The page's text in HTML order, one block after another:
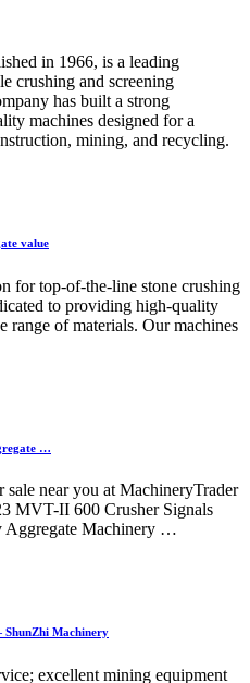
in 1966, is a leading
crushing and screening
has built a strong
machines designed for a
mining, and recycling.
value
for top-of-the-line stone crushing
to providing high-quality
range of materials. Our machines
…
near you at MachineryTrader
MVT-II 600 Crusher Signals
Aggregate Machinery …
Machinery
excellent mining equipment